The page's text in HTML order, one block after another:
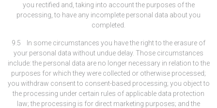
you rectified and, taking into account the purposes of the
processing, to have any incomplete personal data about you
completed.
9.5 In some circumstances you have the right to the erasure of
your personal data without undue delay. Those circumstances
include: the personal data are no longer necessary in relation to the
purposes for which they were collected or otherwise processed;
you withdraw consent to consent-based processing; you object to
the processing under certain rules of applicable data protection
law; the processing is for direct marketing purposes; and the